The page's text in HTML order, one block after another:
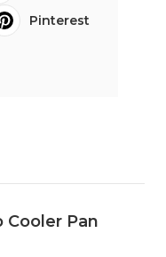
Pinterest
Cooler Pan